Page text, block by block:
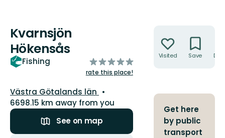
Kvarnsjön
Hökensås
Fishing
of
5
rate this place!
County:
Västra Götalands län
6698.15 km away from you
See on map
Visited Save
Get here
by public
transport